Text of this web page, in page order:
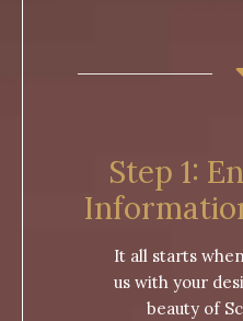
Step 1:
It all starts
us with your
beauty of